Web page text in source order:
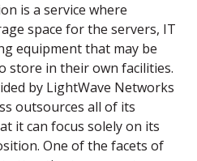
is a service where
space for the servers, IT
equipment that may be
store in their own facilities.
by LightWave Networks
outsources all of its
it can focus solely on its
One of the facets of